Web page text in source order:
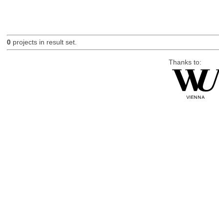
0projects in result set.
Thanks to: